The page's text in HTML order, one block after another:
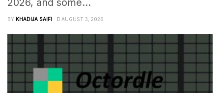
2026, and some...
BY KHADIJA SAIFI AUGUST 3, 2026